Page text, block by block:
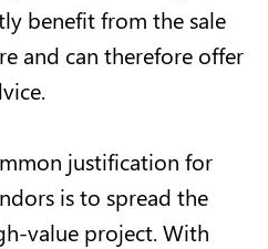
benefit from the sale
and can therefore offer
justification for
is to spread the
value project. With